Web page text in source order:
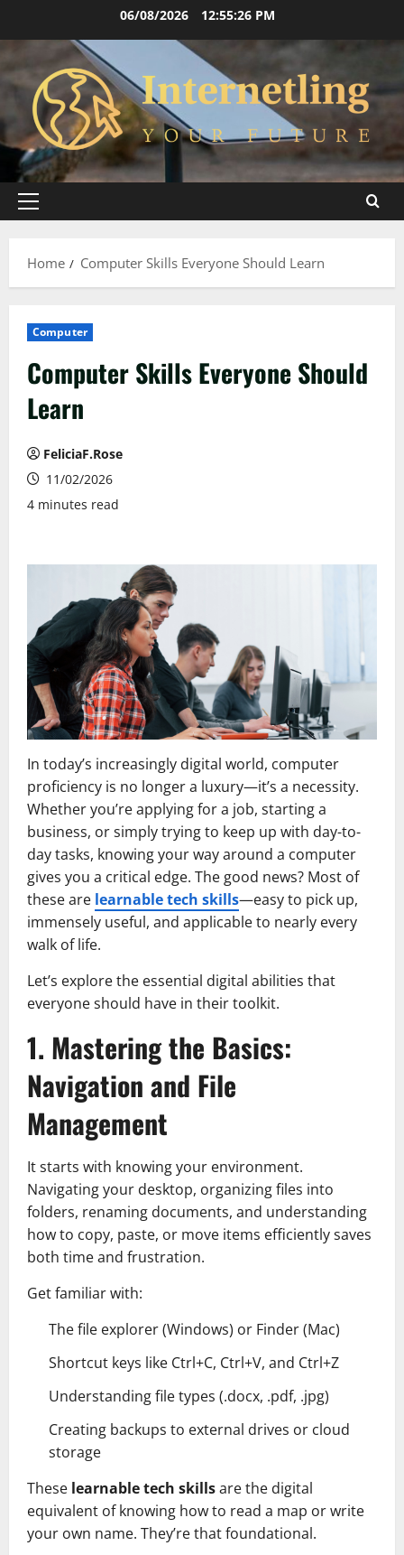
content
06/08/2026 12:55:28 PM
Primary
Home
Computer Skills Everyone Should Learn
Computer
Computer Skills Everyone Should
Learn
FeliciaF.Rose
11/02/2026
4 minutes read
In today’s increasingly digital world, computer
proficiency is no longer a luxury—it’s a necessity.
Whether you’re applying for a job, starting a
business, or simply trying to keep up with day-to-
day tasks, knowing your way around a computer
gives you a critical edge. The good news? Most of
these are learnable tech skills—easy to pick up,
immensely useful, and applicable to nearly every
walk of life.
Let’s explore the essential digital abilities that
everyone should have in their toolkit.
1. Mastering the Basics:
Navigation and File
Management
It starts with knowing your environment.
Navigating your desktop, organizing files into
folders, renaming documents, and understanding
how to copy, paste, or move items efficiently saves
both time and frustration.
Get familiar with:
The file explorer (Windows) or Finder (Mac)
Shortcut keys like Ctrl+C, Ctrl+V, and Ctrl+Z
Understanding file types (.docx, .pdf, .jpg)
Creating backups to external drives or cloud
storage
These learnable tech skillsare the digital
equivalent of knowing how to read a map or write
your own name. They’re that foundational.